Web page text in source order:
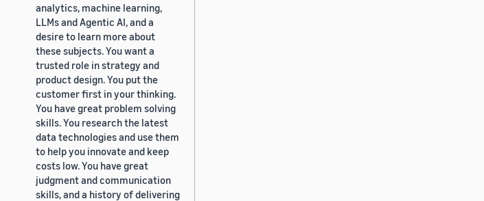
analytics, machine learning,
LLMs and Agentic AI, and a
desire to learn more about
these subjects. You want a
trusted role in strategy and
product design. You put the
customer first in your thinking.
You have great problem solving
skills. You research the latest
data technologies and use them
to help you innovate and keep
costs low. You have great
judgment and communication
skills, and a history of delivering